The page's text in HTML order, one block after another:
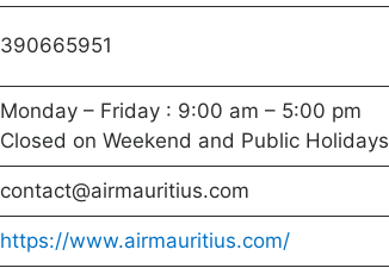
390665951
Monday – Friday : 9:00 am – 5:00 pm
Closed on Weekend and Public Holidays
contact@airmauritius.com
https://www.airmauritius.com/